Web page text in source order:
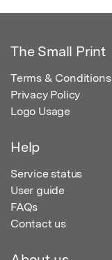
The Small Print
Terms & Conditions
Privacy Policy
Logo Usage
Help
Service status
User guide
FAQs
Contact us